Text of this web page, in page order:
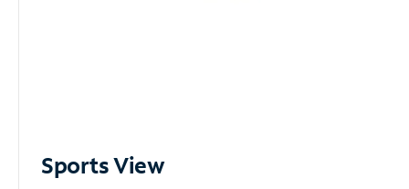
Sports View